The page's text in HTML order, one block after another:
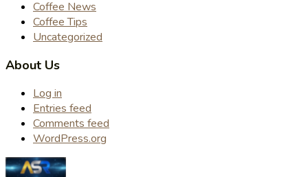
Coffee News
Coffee Tips
Uncategorized
About Us
Log in
Entries feed
Comments feed
WordPress.org